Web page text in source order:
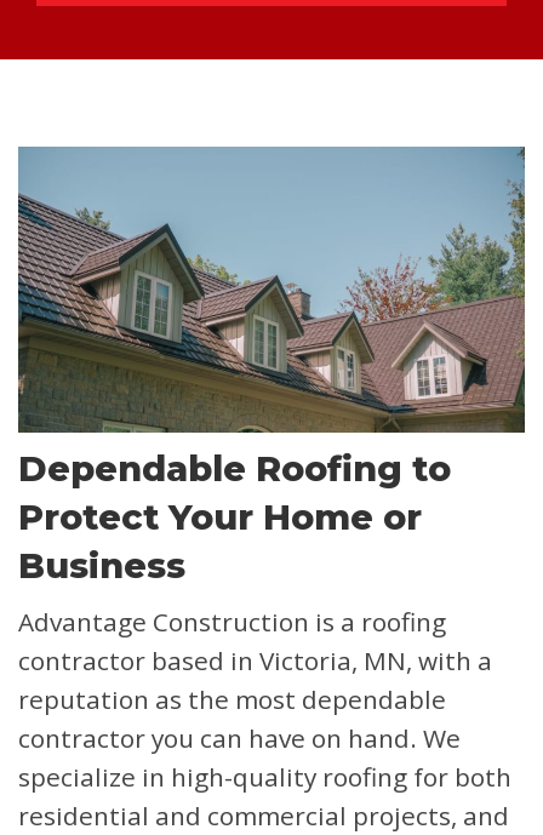
Dependable Roofing to
Protect Your Home or
Business
Advantage Construction is a roofing
contractor based in Victoria, MN, with a
reputation as the most dependable
contractor you can have on hand. We
specialize in high-quality roofing for both
residential and commercial projects, and